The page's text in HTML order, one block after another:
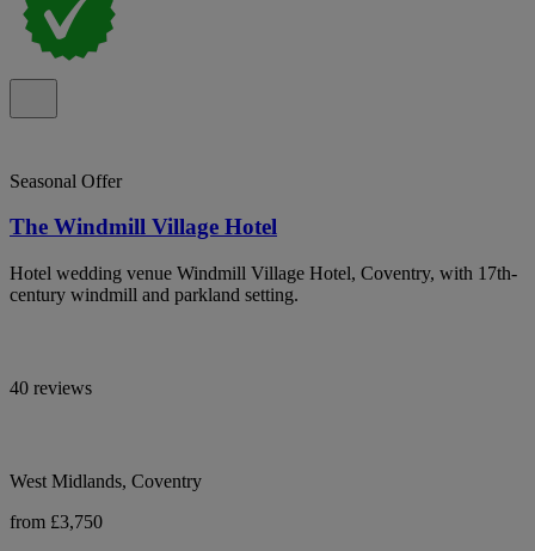
Seasonal Offer
The Windmill Village Hotel
Hotel wedding venue Windmill Village Hotel, Coventry, with 17th-
century windmill and parkland setting.
40 reviews
West Midlands, Coventry
from £3,750